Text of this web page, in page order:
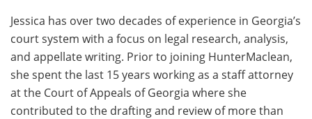
Jessica has over two decades of experience in Georgia’s
court system with a focus on legal research, analysis,
and appellate writing. Prior to joining HunterMaclean,
she spent the last 15 years working as a staff attorney
at the Court of Appeals of Georgia where she
contributed to the drafting and review of more than